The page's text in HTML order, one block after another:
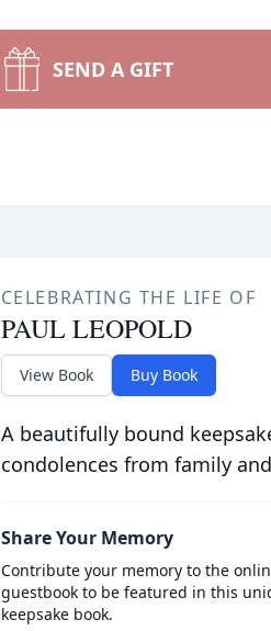
SEND A GIFT
CELEBRATING THE LIFE OF
PAUL LEOPOLD
View Book Buy Book
A beautifully bound
condolences from family
Share Your Memory
Contribute your memory to the
guestbook to be featured in this
keepsake book.